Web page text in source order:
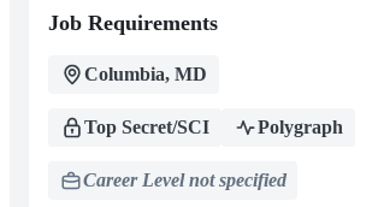
Job Requirements
Columbia, MD
Top Secret/SCI Polygraph
Career Level not specified